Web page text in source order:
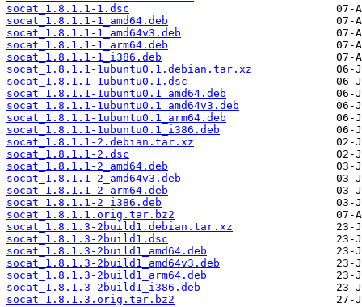
socat_1.8.1.1-1.dsc
socat_1.8.1.1-1_amd64.deb
socat_1.8.1.1-1_amd64v3.deb
socat_1.8.1.1-1_arm64.deb
socat_1.8.1.1-1_i386.deb
socat_1.8.1.1-1ubuntu0.1.debian.tar.xz
socat_1.8.1.1-1ubuntu0.1.dsc
socat_1.8.1.1-1ubuntu0.1_amd64.deb
socat_1.8.1.1-1ubuntu0.1_amd64v3.deb
socat_1.8.1.1-1ubuntu0.1_arm64.deb
socat_1.8.1.1-1ubuntu0.1_i386.deb
socat_1.8.1.1-2.debian.tar.xz
socat_1.8.1.1-2.dsc
socat_1.8.1.1-2_amd64.deb
socat_1.8.1.1-2_amd64v3.deb
socat_1.8.1.1-2_arm64.deb
socat_1.8.1.1-2_i386.deb
socat_1.8.1.1.orig.tar.bz2
socat_1.8.1.3-2build1.debian.tar.xz
socat_1.8.1.3-2build1.dsc
socat_1.8.1.3-2build1_amd64.deb
socat_1.8.1.3-2build1_amd64v3.deb
socat_1.8.1.3-2build1_arm64.deb
socat_1.8.1.3-2build1_i386.deb
socat_1.8.1.3.orig.tar.bz2